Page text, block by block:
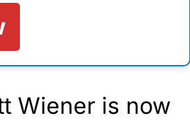
Wiener is now